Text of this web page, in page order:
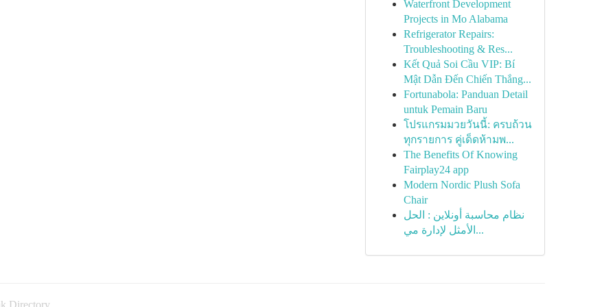
Waterfront Development
Projects in Mo Alabama
Refrigerator Repairs:
Troubleshooting & Res...
Kết Quả Soi Cầu VIP: Bí
Mật Dẫn Đến Chiến Thắng...
Fortunabola: Panduan Detail
untuk Pemain Baru
โปรแกรมมวยวันนี้: ครบถ้วน
ทุกรายการ คู่เด็ดห้ามพ...
The Benefits Of Knowing
Fairplay24 app
Modern Nordic Plush Sofa
Chair
نظام محاسبة أونلاين : الحل
الأمثل لإدارة مي...
Directory